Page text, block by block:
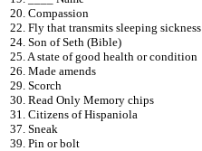
20. Compassion
22. Fly that transmits sleeping sickness
24. Son of Seth (Bible)
25. A state of good health or condition
26. Made amends
29. Scorch
30. Read Only Memory chips
31. Citizens of Hispaniola
37. Sneak
39. Pin or bolt